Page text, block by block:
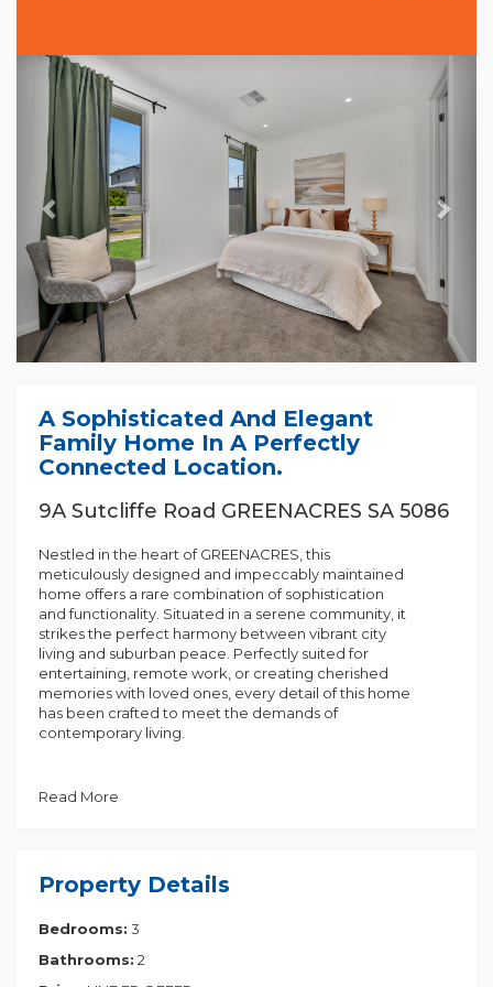
Previous Next
A Sophisticated And Elegant
Family Home In A Perfectly
Connected Location.
9A Sutcliffe Road GREENACRES SA 5086
Nestled in the heart of GREENACRES, this
meticulously designed and impeccably maintained
home offers a rare combination of sophistication
and functionality. Situated in a serene community, it
strikes the perfect harmony between vibrant city
living and suburban peace. Perfectly suited for
entertaining, remote work, or creating cherished
memories with loved ones, every detail of this home
has been crafted to meet the demands of
contemporary living.
by a sophisticated interior designed to optimize
flexibility to suit diverse lifestyles and needs.
featuring a spacious walk-in robe and an ensuite
with a double vanity. Bedrooms two and three are
strategically located for convenience, providing
Read More
Property Details
Bedrooms: 3
Bathrooms: 2